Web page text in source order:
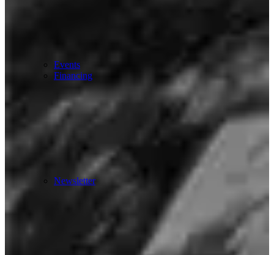
Events
Financing
Newsletter